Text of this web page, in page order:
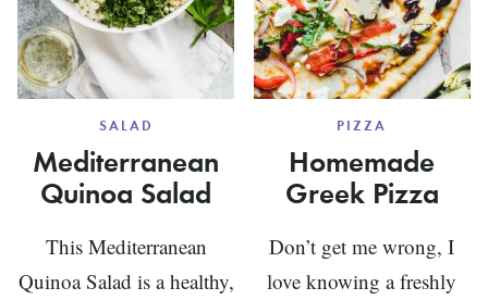
SALAD
Mediterranean
Quinoa Salad
This Mediterranean
Quinoa Salad is a healthy,
PIZZA
Homemade
Greek Pizza
Don’t get me wrong, I
love knowing a freshly